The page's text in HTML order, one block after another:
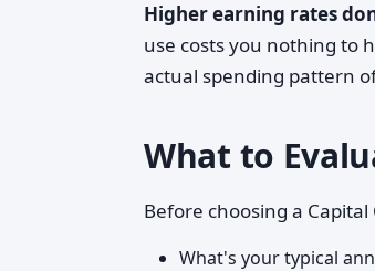
Higher earning rates
use costs you nothing to
actual spending pattern
What to
Before choosing a
What's your typical